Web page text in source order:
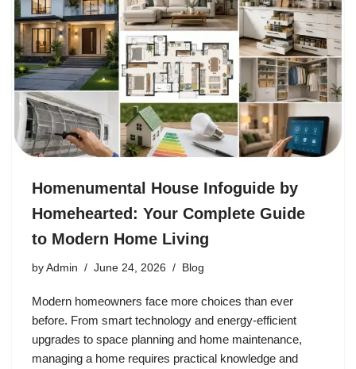
Homenumental House Infoguide by
Homehearted: Your Complete Guide
to Modern Home Living
by Admin June 24, 2026 Blog
Modern homeowners face more choices than ever
before. From smart technology and energy-efficient
upgrades to space planning and home maintenance,
managing a home requires practical knowledge and